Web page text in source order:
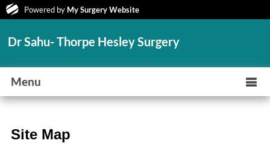
Powered by My Surgery Website
Dr Sahu- Thorpe Hesley Surgery
Menu
Site Map